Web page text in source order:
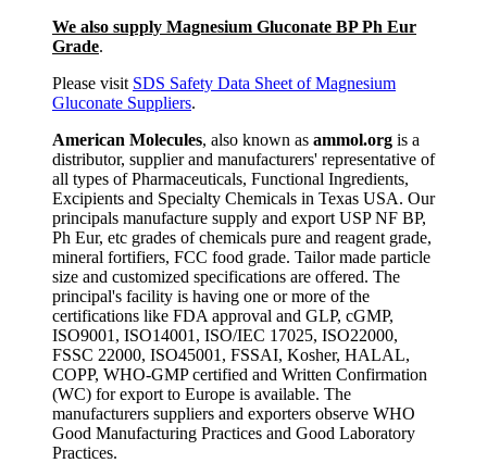
We also supply Magnesium Gluconate BP Ph Eur
Grade.
Please visit SDS Safety Data Sheet of Magnesium
Gluconate Suppliers.
American Molecules, also known as ammol.org is a
distributor, supplier and manufacturers' representative of
all types of Pharmaceuticals, Functional Ingredients,
Excipients and Specialty Chemicals in Texas USA. Our
principals manufacture supply and export USP NF BP,
Ph Eur, etc grades of chemicals pure and reagent grade,
mineral fortifiers, FCC food grade. Tailor made particle
size and customized specifications are offered. The
principal's facility is having one or more of the
certifications like FDA approval and GLP, cGMP,
ISO9001, ISO14001, ISO/IEC 17025, ISO22000,
FSSC 22000, ISO45001, FSSAI, Kosher, HALAL,
COPP, WHO-GMP certified and Written Confirmation
(WC) for export to Europe is available. The
manufacturers suppliers and exporters observe WHO
Good Manufacturing Practices and Good Laboratory
Practices.